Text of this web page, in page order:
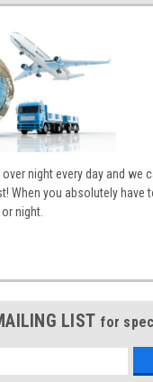
night every day and we
When you absolutely have
night.
LIST for